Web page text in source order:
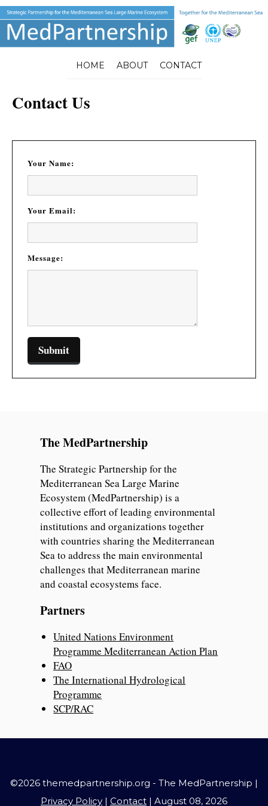
HOME ABOUT CONTACT
Contact Us
Your Name:
Your Email:
Message:
The MedPartnership
The Strategic Partnership for the
Mediterranean Sea Large Marine
Ecosystem (MedPartnership) is a
collective effort of leading environmental
institutions and organizations together
with countries sharing the Mediterranean
Sea to address the main environmental
challenges that Mediterranean marine
and coastal ecosystems face.
Partners
United Nations Environment
Programme Mediterranean Action Plan
FAO
The International Hydrological
Programme
SCP/RAC
©2026 themedpartnership.org - The MedPartnership |
Privacy Policy | Contact | August 08, 2026